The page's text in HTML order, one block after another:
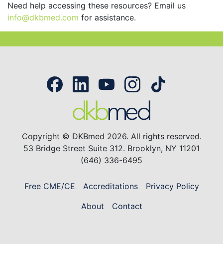
Need help accessing these resources? Email us
info@dkbmed.com for assistance.
Copyright © DKBmed 2026. All rights reserved.
53 Bridge Street Suite 312. Brooklyn, NY 11201
(646) 336-6495
Free CME/CE Accreditations
Privacy Policy
About
Contact